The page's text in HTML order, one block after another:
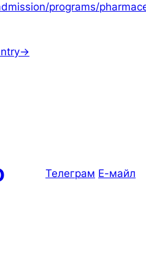
programs/
Телеграм Е-майл